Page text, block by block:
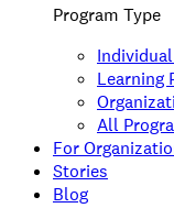
Program Type
Learning
All
For
Stories
Blog